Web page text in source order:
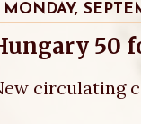
MONDAY,
50
circulating